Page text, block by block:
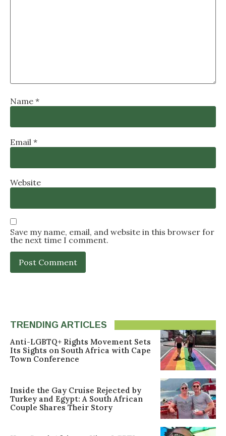
Name *
Email *
Website
Save my name, email, and website in this browser for
the next time I comment.
TRENDING ARTICLES
Anti-LGBTQ+ Rights Movement Sets
Its Sights on South Africa with Cape
Town Conference
Inside the Gay Cruise Rejected by
Turkey and Egypt: A South African
Couple Shares Their Story